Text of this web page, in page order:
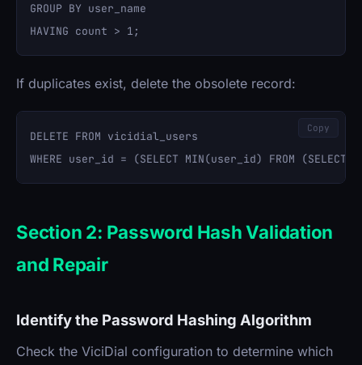
GROUP BY user_name
If duplicates exist, delete the obsolete record:
DELETE FROM vicidial_users
Copy
Section 2: Password Hash Validation
and Repair
Identify the Password Hashing Algorithm
Check the ViciDial configuration to determine which